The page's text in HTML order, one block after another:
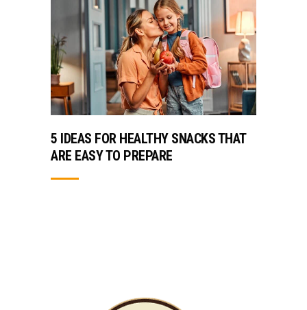
5 IDEAS FOR HEALTHY SNACKS THAT
ARE EASY TO PREPARE